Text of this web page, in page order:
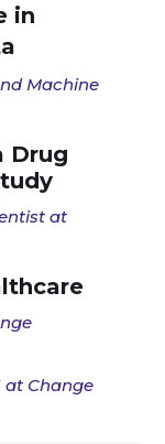
in
Machine
Drug
at
at Change